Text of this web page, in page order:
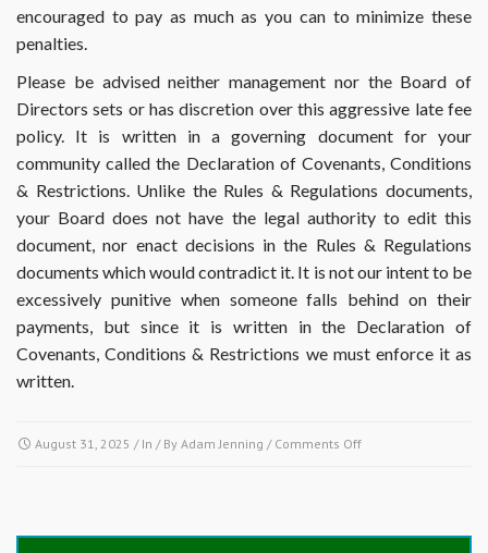
encouraged to pay as much as you can to minimize these
penalties.
Please be advised neither management nor the Board of
Directors sets or has discretion over this aggressive late fee
policy. It is written in a governing document for your
community called the Declaration of Covenants, Conditions
& Restrictions. Unlike the Rules & Regulations documents,
your Board does not have the legal authority to edit this
document, nor enact decisions in the Rules & Regulations
documents which would contradict it. It is not our intent to be
excessively punitive when someone falls behind on their
payments, but since it is written in the Declaration of
Covenants, Conditions & Restrictions we must enforce it as
written.
August 31, 2025 / In / By Adam Jenning / Comments Offon